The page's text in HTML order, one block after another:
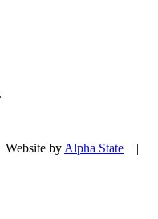
by Alpha State |